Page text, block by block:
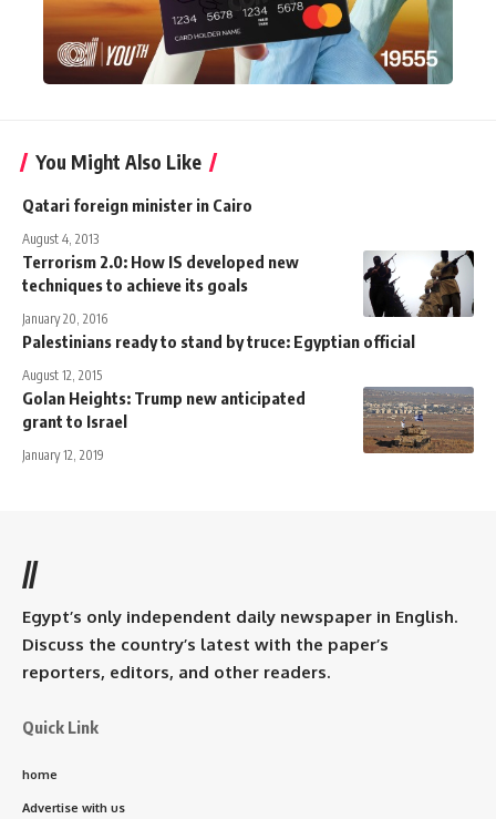
You Might Also Like
Qatari foreign minister in Cairo
August 4, 2013
Terrorism 2.0: How IS developed new
techniques to achieve its goals
January 20, 2016
Palestinians ready to stand by truce: Egyptian official
August 12, 2015
Golan Heights: Trump new anticipated
grant to Israel
January 12, 2019
//
Egypt’s only independent daily newspaper in English.
Discuss the country’s latest with the paper’s
reporters, editors, and other readers.
Quick Link
home
Advertise with us